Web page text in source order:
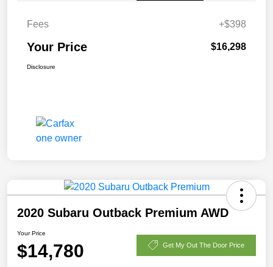
Fees +$398
Your Price $16,298
Disclosure
2020 Subaru Outback Premium AWD
Your Price
$14,780 Get My Out The Door Price